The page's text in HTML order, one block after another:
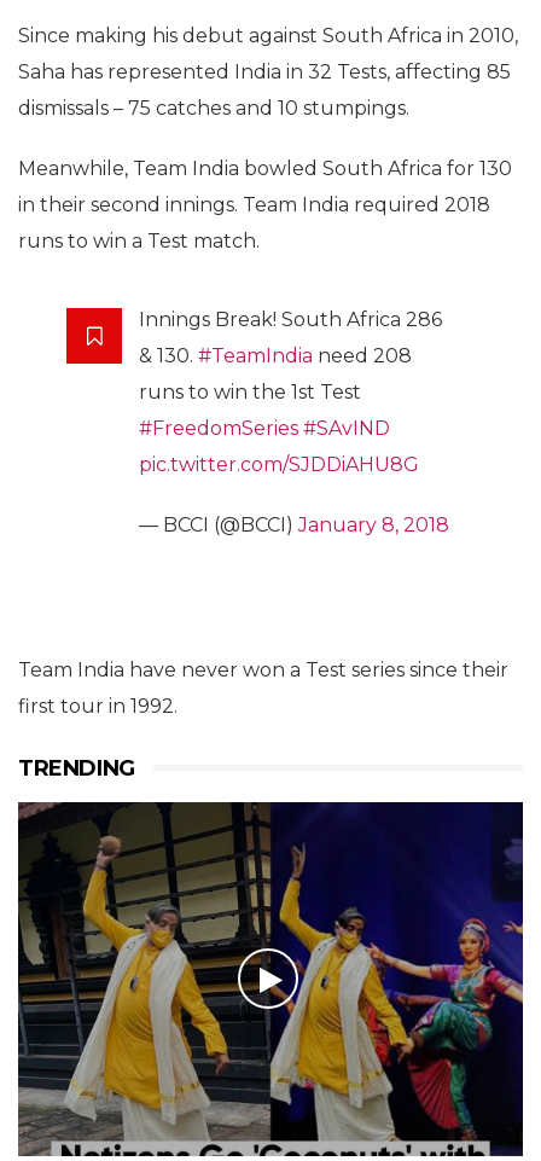
Since making his debut against South Africa in 2010,
Saha has represented India in 32 Tests, affecting 85
dismissals – 75 catches and 10 stumpings.
Meanwhile, Team India bowled South Africa for 130
in their second innings. Team India required 2018
runs to win a Test match.
Innings Break! South Africa 286
& 130. #TeamIndia need 208
runs to win the 1st Test
#FreedomSeries #SAvIND
pic.twitter.com/SJDDiAHU8G
— BCCI (@BCCI)January 8, 2018
Team India have never won a Test series since their
first tour in 1992.
TRENDING